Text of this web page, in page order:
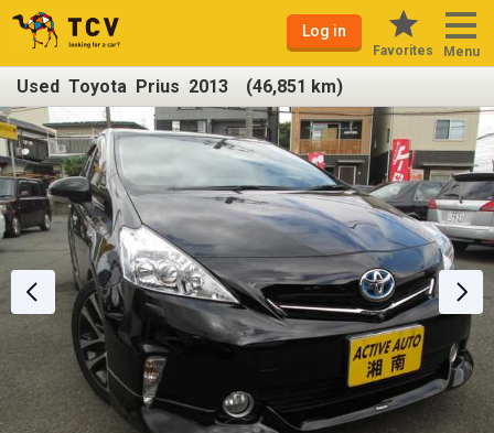
Log in
Favorites Menu
Used Toyota Prius 2013 (46,851 km)